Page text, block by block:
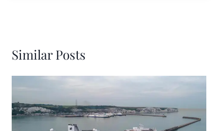
Similar Posts